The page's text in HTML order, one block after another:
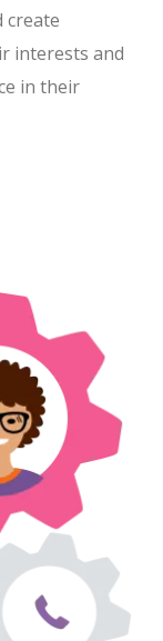
create
interests and
in their